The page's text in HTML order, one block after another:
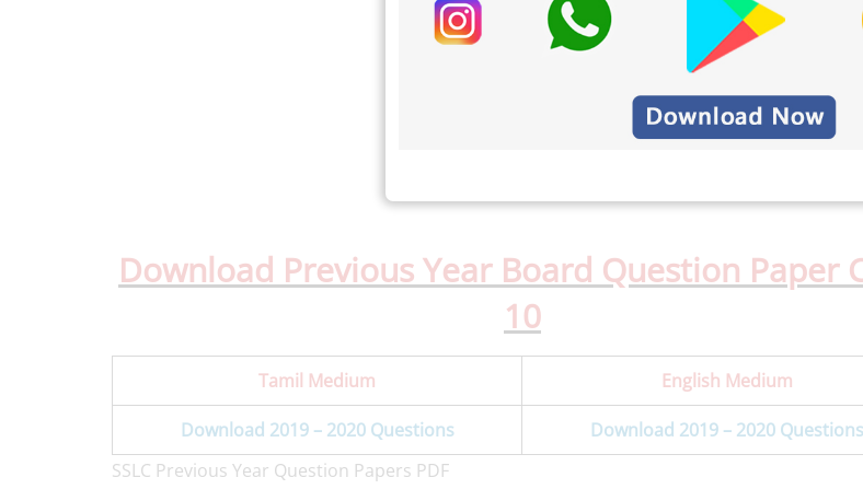
Download Previous Year Board Question Paper
10
Tamil Medium English Medium
Download 2019 – 2020 Questions
Download 2019 – 2020 Questions
SSLC Previous Year Question Papers PDF